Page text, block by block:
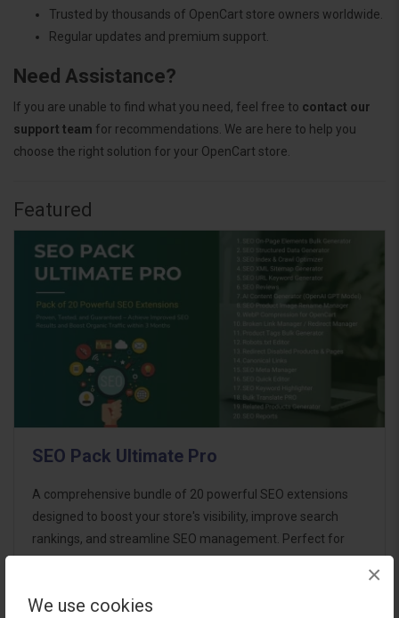
We use cookies
×
Trusted by thousands of OpenCart store owners worldwide.
Regular updates and premium support.
Need Assistance?
If you are unable to find what you need, feel free to contact our
support team for recommendations. We are here to help you
choose the right solution for your OpenCart store.
Featured
SEO Pack Ultimate Pro
A comprehensive bundle of 20 powerful SEO extensions
designed to boost your store's visibility, improve search
rankings, and streamline SEO management. Perfect for